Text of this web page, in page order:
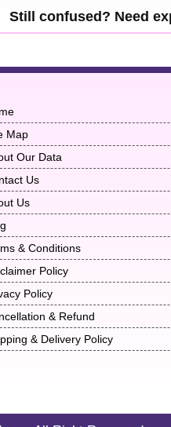
Still confused? Need
Map
Our Data
Us
Us
& Conditions
Policy
Policy
& Refund
& Delivery Policy